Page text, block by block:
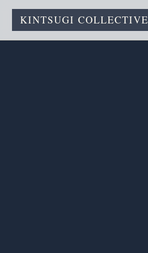
KINTSUGI COLLECTIVE